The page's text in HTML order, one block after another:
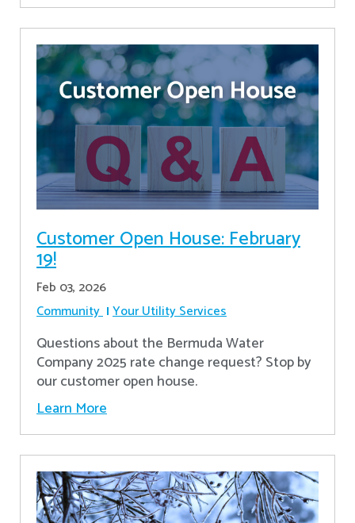
Customer Open House: February
19!
Feb 03, 2026
Community Your Utility Services
Questions about the Bermuda Water
Company 2025 rate change request? Stop by
our customer open house.
Learn More